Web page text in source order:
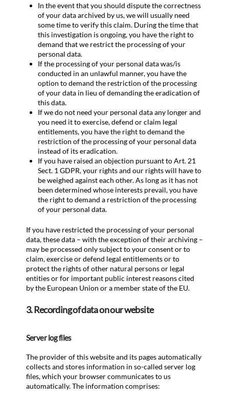
In the event that you should dispute the correctness
of your data archived by us, we will usually need
some time to verify this claim. During the time that
this investigation is ongoing, you have the right to
demand that we restrict the processing of your
personal data.
If the processing of your personal data was/is
conducted in an unlawful manner, you have the
option to demand the restriction of the processing
of your data in lieu of demanding the eradication of
this data.
If we do not need your personal data any longer and
you need it to exercise, defend or claim legal
entitlements, you have the right to demand the
restriction of the processing of your personal data
instead of its eradication.
If you have raised an objection pursuant to Art. 21
Sect. 1 GDPR, your rights and our rights will have to
be weighed against each other. As long as it has not
been determined whose interests prevail, you have
the right to demand a restriction of the processing
of your personal data.
If you have restricted the processing of your personal
data, these data – with the exception of their archiving –
may be processed only subject to your consent or to
claim, exercise or defend legal entitlements or to
protect the rights of other natural persons or legal
entities or for important public interest reasons cited
by the European Union or a member state of the EU.
3. Recording of data on our website
Server log files
The provider of this website and its pages automatically
collects and stores information in so-called server log
files, which your browser communicates to us
automatically. The information comprises: